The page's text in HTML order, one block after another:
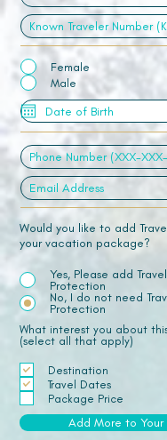
Female
Male
Would you like to add
your vacation package?
Yes, Please add Travel
Protection
No, I do not need
Protection
What interest you about
(select all that apply)
Destination
Travel Dates
Package Price
Add More to Your